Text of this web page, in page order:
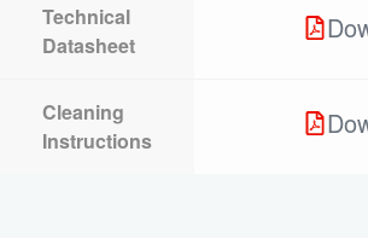
Technical
Datasheet
Cleaning
Instructions